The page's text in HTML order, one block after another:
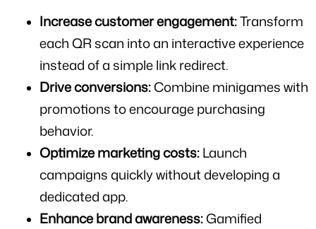
Increase customer engagement: Transform
each QR scan into an interactive experience
instead of a simple link redirect.
Drive conversions: Combine minigames with
promotions to encourage purchasing
behavior.
Optimize marketing costs: Launch
campaigns quickly without developing a
dedicated app.
Enhance brand awareness: Gamified